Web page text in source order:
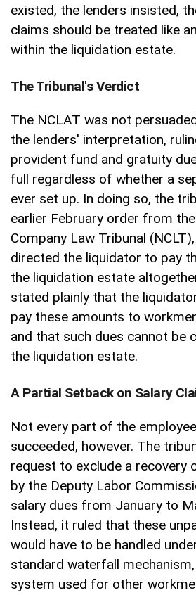
existed, the lenders insisted,
claims should be treated like
within the liquidation estate.
The Tribunal's Verdict
The NCLAT was not
the lenders' interpretation,
provident fund and gratuity
full regardless of whether a
ever set up. In doing so, the
earlier February order from
Company Law Tribunal
directed the liquidator to pay
the liquidation estate
stated plainly that the
pay these amounts to
and that such dues cannot be
the liquidation estate.
A Partial Setback on Salary
Not every part of the
succeeded, however. The
request to exclude a recovery
by the Deputy Labor
salary dues from January to
Instead, it ruled that these
would have to be handled
standard waterfall
system used for other